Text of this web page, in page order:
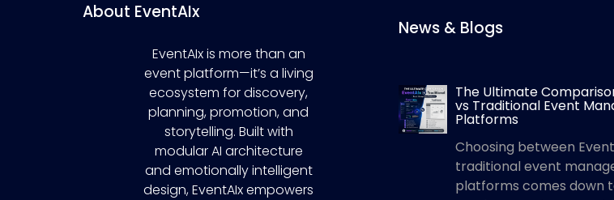
About EventAIx
EventAIx is more than an
event platform—it’s a living
ecosystem for discovery,
planning, promotion, and
storytelling. Built with
modular AI architecture
and emotionally intelligent
design, EventAIx empowers
News & Blogs
The Ultimate
vs Traditional Event
Platforms
Choosing between
traditional event
platforms comes down